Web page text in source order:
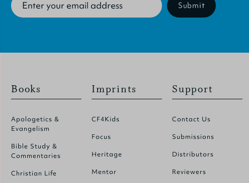
Submit
Books
Apologetics &
Evangelism
Bible Study &
Commentaries
Christian Life
Imprints
CF4Kids
Focus
Heritage
Mentor
Support
Contact Us
Submissions
Distributors
Reviewers